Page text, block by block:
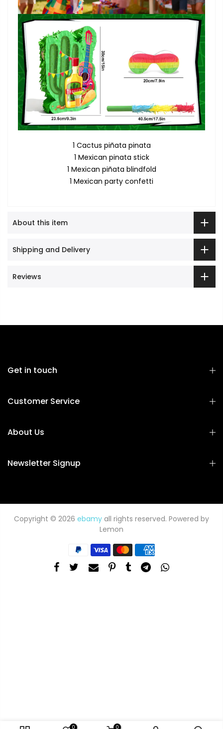
1 Cactus piñata pinata
1 Mexican pinata stick
1 Mexican piñata blindfold
1 Mexican party confetti
About this item
Shipping and Delivery
Reviews
Get in touch
Customer Service
About Us
Newsletter Signup
Copyright © 2026 ebamy all rights reserved. Powered by
Lemon
0 0